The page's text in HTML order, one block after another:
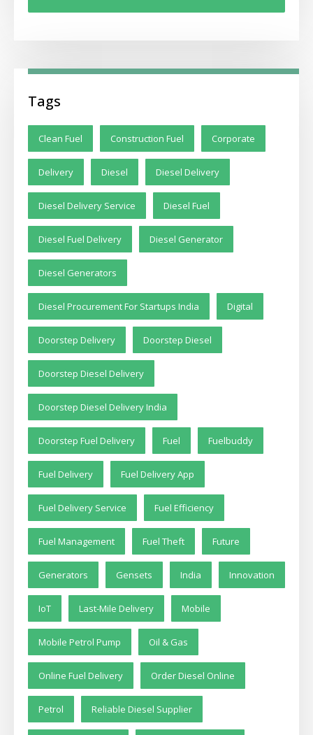
Tags
Clean Fuel Construction Fuel Corporate
Delivery Diesel Diesel Delivery
Diesel Delivery Service Diesel Fuel
Diesel Fuel Delivery Diesel Generator
Diesel Generators
Diesel Procurement For Startups India Digital
Doorstep Delivery Doorstep Diesel
Doorstep Diesel Delivery
Doorstep Diesel Delivery India
Doorstep Fuel Delivery Fuel Fuelbuddy
Fuel Delivery Fuel Delivery App
Fuel Delivery Service Fuel Efficiency
Fuel Management Fuel Theft Future
Generators Gensets India Innovation
IoT Last-Mile Delivery Mobile
Mobile Petrol Pump Oil & Gas
Online Fuel Delivery Order Diesel Online
Petrol Reliable Diesel Supplier